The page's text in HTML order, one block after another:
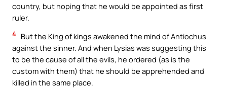
country, but hoping that he would be appointed as first
ruler.
4 But the King of kings awakened the mind of Antiochus
against the sinner. And when Lysias was suggesting this
to be the cause of all the evils, he ordered (as is the
custom with them) that he should be apprehended and
killed in the same place.